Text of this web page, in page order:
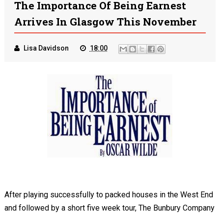
The Importance Of Being Earnest
Arrives In Glasgow This November
Lisa Davidson 18:00
After playing successfully to packed houses in the West End
and followed by a short five week tour, The Bunbury Company